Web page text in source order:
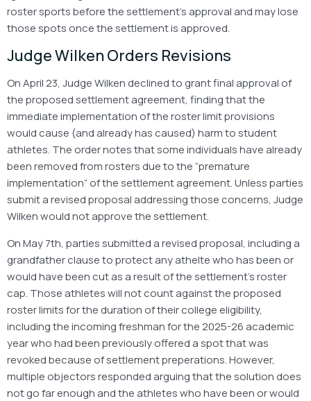
roster sports before the settlement’s approval and may lose
those spots once the settlement is approved.
Judge Wilken Orders Revisions
On April 23, Judge Wilken declined to grant final approval of
the proposed settlement agreement, finding that the
immediate implementation of the roster limit provisions
would cause (and already has caused) harm to student
athletes. The order notes that some individuals have already
been removed from rosters due to the “premature
implementation” of the settlement agreement. Unless parties
submit a revised proposal addressing those concerns, Judge
Wilken would not approve the settlement.
On May 7th, parties submitted a revised proposal, including a
grandfather clause to protect any athelte who has been or
would have been cut as a result of the settlement’s roster
cap. Those athletes will not count against the proposed
roster limits for the duration of their college eligibility,
including the incoming freshman for the 2025-26 academic
year who had been previously offered a spot that was
revoked because of settlement preperations. However,
multiple objectors responded arguing that the solution does
not go far enough and the athletes who have been or would